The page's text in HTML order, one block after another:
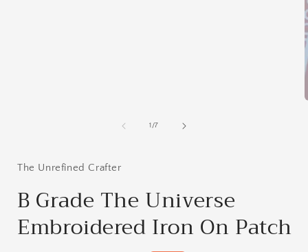
1/of
7
The Unrefined Crafter
B Grade The Universe
Embroidered Iron On Patch